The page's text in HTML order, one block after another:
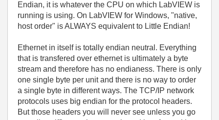
Endian, it is whatever the CPU on which LabVIEW is
running is using. On LabVIEW for Windows, "native,
host order" is ALWAYS equivalent to Little Endian!
Ethernet in itself is totally endian neutral. Everything
that is transfered over ethernet is ultimately a byte
stream and therefore has no endianess. There is only
one single byte per unit and there is no way to order
a single byte in different ways. The TCP/IP network
protocols uses big endian for the protocol headers.
But those headers you will never see unless you go